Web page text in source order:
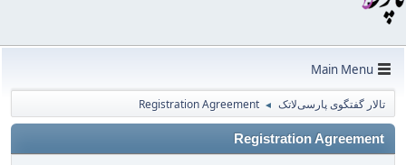
Main Menu
تالار گفتگوی پارسی‌لاتک ◄
Registration Agreement
Registration Agreement